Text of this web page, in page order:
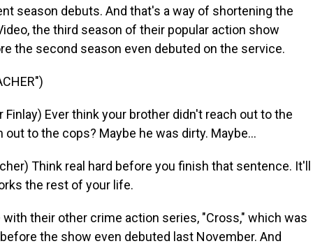
season debuts. And that's a way of shortening the
the third season of their popular action show
the second season even debuted on the service.
Finlay) Ever think your brother didn't reach out to the
to the cops? Maybe he was dirty. Maybe...
Think real hard before you finish that sentence. It'll
the rest of your life.
with their other crime action series, "Cross," which was
the show even debuted last November. And